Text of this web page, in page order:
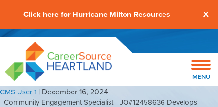
Click here for Hurricane Milton Resources X
MENU
Hot Jobs: Week Of December 16, 2024
CMS User 1 | December 16, 2024
Community Engagement Specialist –JO#12458636 Develops